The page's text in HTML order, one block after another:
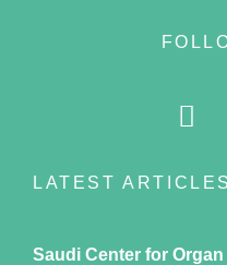
LATEST
Saudi Center for